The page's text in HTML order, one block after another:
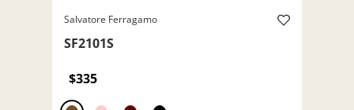
Salvatore Ferragamo
SF2101S
$335